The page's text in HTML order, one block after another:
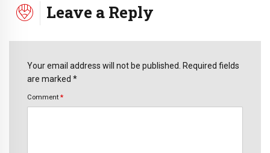
Leave a Reply
Your email address will not be published. Required fields
are marked *
Comment *